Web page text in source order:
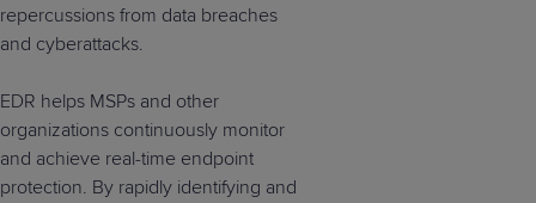
repercussions from data breaches
and cyberattacks.
EDR helps MSPs and other
organizations continuously monitor
and achieve real-time endpoint
protection. By rapidly identifying and